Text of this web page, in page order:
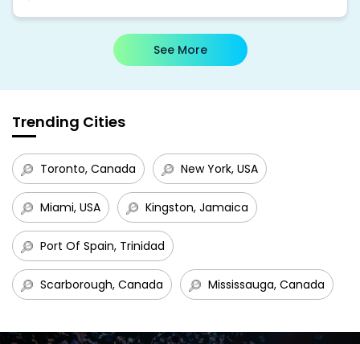
See More
Trending Cities
Toronto, Canada New York, USA
Miami, USA Kingston, Jamaica
Port Of Spain, Trinidad
Scarborough, Canada Mississauga, Canada